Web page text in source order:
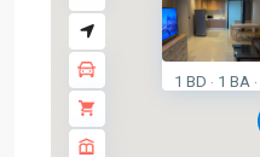
1 BD · 1 BA ·